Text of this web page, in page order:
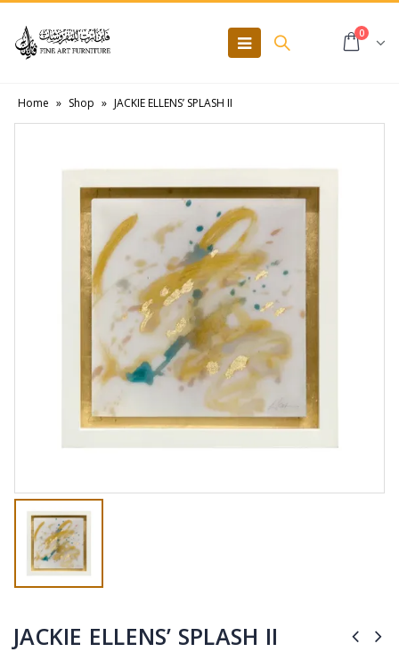
0
Home » Shop » JACKIE ELLENS’ SPLASH II
JACKIE ELLENS’ SPLASH II